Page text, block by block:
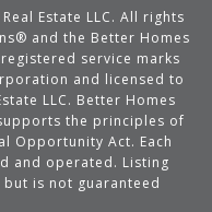
Estate LLC. All rights
and the Better Homes
service marks
and licensed to
LLC. Better Homes
the principles of
Opportunity Act. Each
and operated. Listing
is not guaranteed